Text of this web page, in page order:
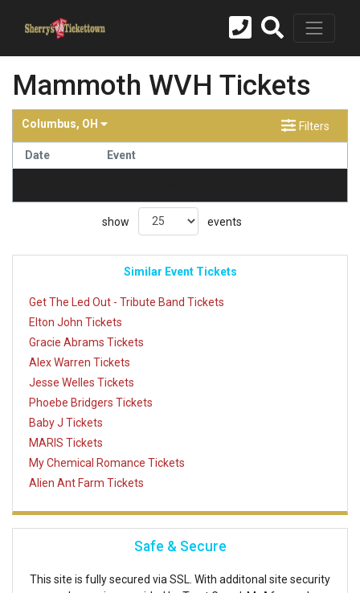
Mammoth WVH Tickets
Columbus, OH Filters
Date Event
show events
Similar Event Tickets
Get The Led Out - Tribute Band Tickets
Elton John Tickets
Gracie Abrams Tickets
Alex Warren Tickets
Jesse Welles Tickets
Phoebe Bridgers Tickets
Baby J Tickets
MARIS Tickets
My Chemical Romance Tickets
Alien Ant Farm Tickets
Safe & Secure
This site is fully secured via SSL. With additonal site security